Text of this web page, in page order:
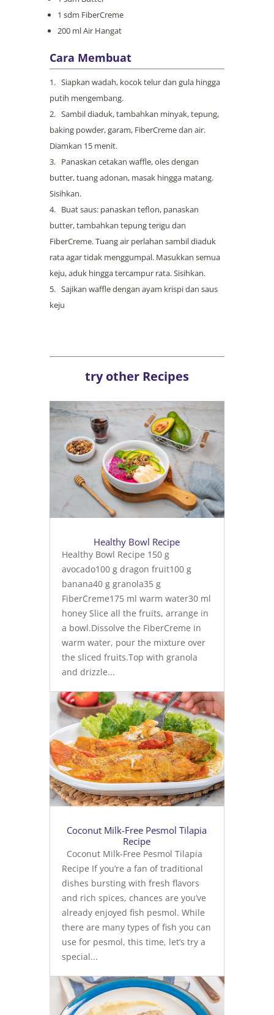
1 sdm FiberCreme
200 ml Air Hangat
Cara Membuat
Siapkan wadah, kocok telur dan gula hingga
putih mengembang.
Sambil diaduk, tambahkan minyak, tepung,
baking powder, garam, FiberCreme dan air.
Diamkan 15 menit.
Panaskan cetakan waffle, oles dengan
butter, tuang adonan, masak hingga matang.
Sisihkan.
Buat saus: panaskan teflon, panaskan
butter, tambahkan tepung terigu dan
FiberCreme. Tuang air perlahan sambil diaduk
rata agar tidak menggumpal. Masukkan semua
keju, aduk hingga tercampur rata. Sisihkan.
Sajikan waffle dengan ayam krispi dan saus
keju
try other Recipes
Healthy Bowl Recipe
Healthy Bowl Recipe 150 g
avocado100 g dragon fruit100 g
banana40 g granola35 g
FiberCreme175 ml warm water30 ml
honey Slice all the fruits, arrange in
a bowl.Dissolve the FiberCreme in
warm water, pour the mixture over
the sliced fruits.Top with granola
and drizzle...
Coconut Milk-Free Pesmol Tilapia
Recipe
Coconut Milk-Free Pesmol Tilapia
Recipe If you’re a fan of traditional
dishes bursting with fresh flavors
and rich spices, chances are you’ve
already enjoyed fish pesmol. While
there are many types of fish you can
use for pesmol, this time, let’s try a
special...